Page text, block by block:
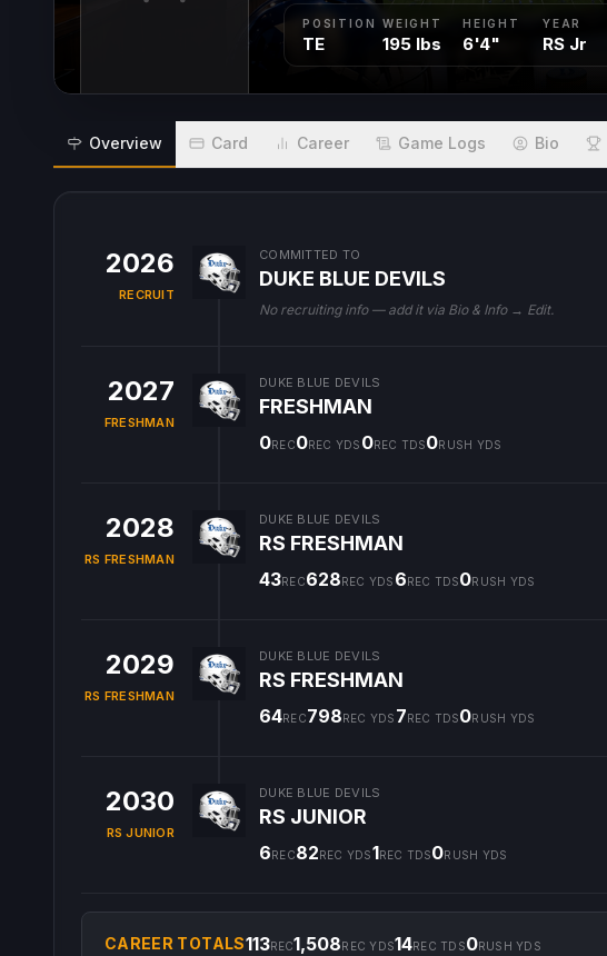
POSITION
TE
WEIGHT
195 lbs
HEIGHT
6'4"
YEAR
RS Jr
Overview Card Career Game Logs Bio
2026
RECRUIT
COMMITTED TO
DUKE BLUE DEVILS
No recruiting info — add it via Bio & Info → Edit.
2027
FRESHMAN
DUKE BLUE DEVILS
FRESHMAN
0REC0REC YDS 0REC TDS0RUSH YDS
2028
RS FRESHMAN
DUKE BLUE DEVILS
RS FRESHMAN
43REC628REC YDS 6REC TDS0RUSH YDS
2029
RS FRESHMAN
DUKE BLUE DEVILS
RS FRESHMAN
64REC798REC YDS 7REC TDS0RUSH YDS
2030
RS JUNIOR
DUKE BLUE DEVILS
RS JUNIOR
6REC82REC YDS1REC TDS0RUSH YDS
CAREER TOTALS113REC1,508REC YDS14REC TDS0RUSH YDS